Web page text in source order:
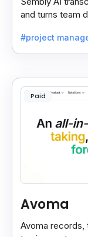
and turns team
#project
Paid
Avoma
Avoma records,